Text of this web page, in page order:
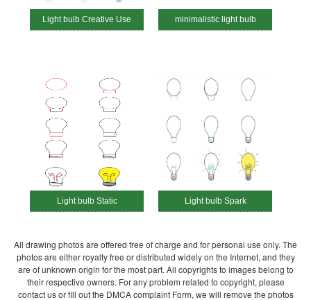
Light bulb Creative Use minimalistic light bulb
Light bulb Static Light bulb Spark
All drawing photos are offered free of charge and for personal use only. The
photos are either royalty free or distributed widely on the Internet, and they
are of unknown origin for the most part. All copyrights to images belong to
their respective owners. For any problem related to copyright, please
contact us or fill out the DMCA complaint Form, we will remove the photos